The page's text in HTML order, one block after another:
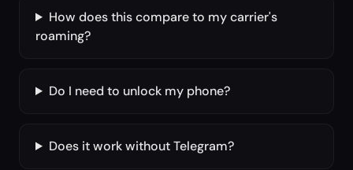
How does this compare to my carrier's
roaming?
Do I need to unlock my phone?
Does it work without Telegram?